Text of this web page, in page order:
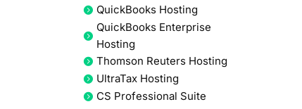
QuickBooks Hosting
QuickBooks Enterprise
Hosting
Thomson Reuters Hosting
UltraTax Hosting
CS Professional Suite